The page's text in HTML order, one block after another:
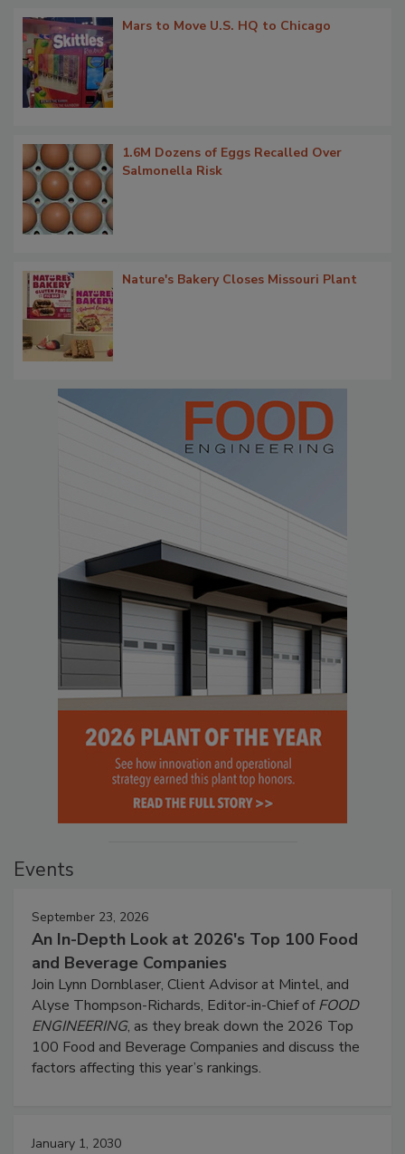
Mars to Move U.S. HQ to Chicago
1.6M Dozens of Eggs Recalled Over
Salmonella Risk
Nature's Bakery Closes Missouri Plant
Events
September 23, 2026
An In-Depth Look at 2026's Top 100 Food
and Beverage Companies
Join Lynn Dornblaser, Client Advisor at Mintel, and
Alyse Thompson-Richards, Editor-in-Chief ofFOOD
ENGINEERING, as they break down the 2026 Top
100 Food and Beverage Companies and discuss the
factors affecting this year’s rankings.
January 1, 2030